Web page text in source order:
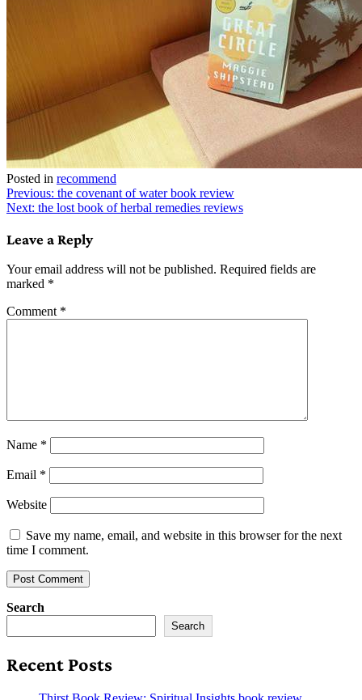
Posted in recommend
Post
navigation
Previous: the covenant of water book review
Next: the lost book of herbal remedies reviews
Leave a Reply
Your email address will not be published. Required fields are
marked *
Comment *
Name *
Email *
Website
Save my name, email, and website in this browser for the next
time I comment.
Search
Search
Recent Posts